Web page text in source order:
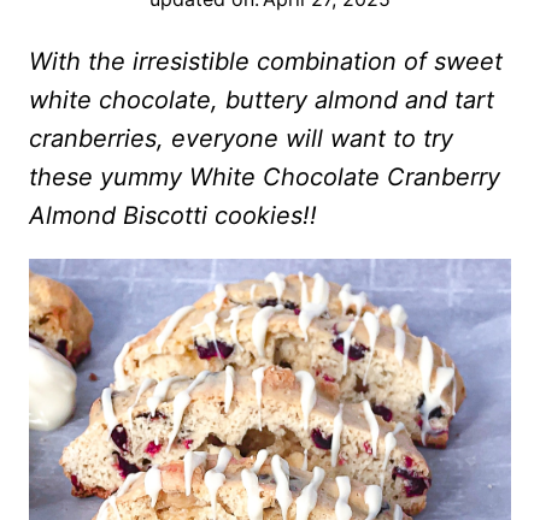
With the irresistible combination of sweet
white chocolate, buttery almond and tart
cranberries, everyone will want to try
these yummy White Chocolate Cranberry
Almond Biscotti cookies!!